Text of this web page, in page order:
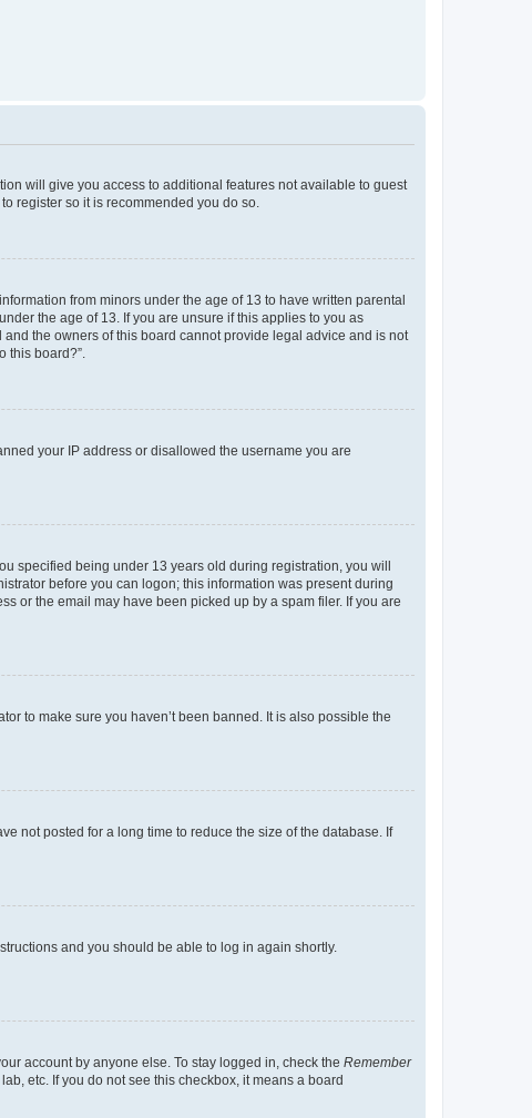
will give you access to additional features not available to guest
register so it is recommended you do so.
from minors under the age of 13 to have written parental
the age of 13. If you are unsure if this applies to you as
the owners of this board cannot provide legal advice and is not
this board?”.
your IP address or disallowed the username you are
specified being under 13 years old during registration, you will
before you can logon; this information was present during
or the email may have been picked up by a spam filer. If you are
to make sure you haven’t been banned. It is also possible the
not posted for a long time to reduce the size of the database. If
and you should be able to log in again shortly.
account by anyone else. To stay logged in, check the Remember
etc. If you do not see this checkbox, it means a board